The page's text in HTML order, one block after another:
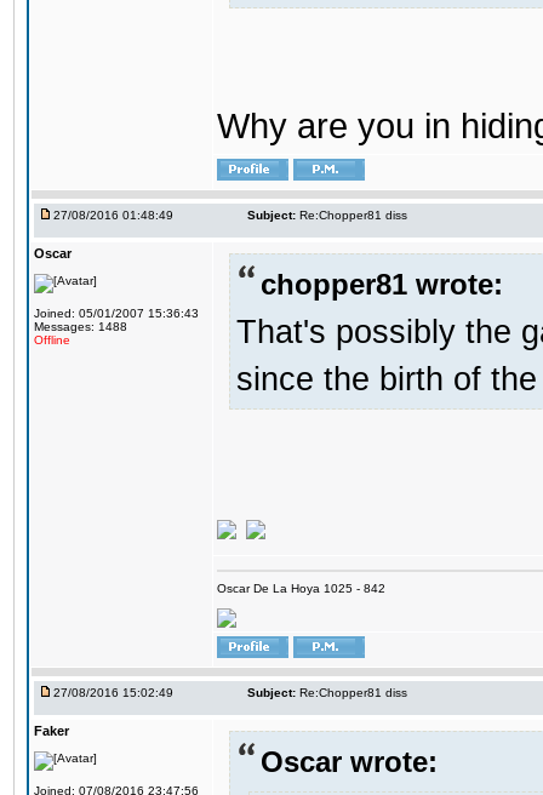
Why are you in
27/08/2016 01:48:49 Subject: Re:Chopper81 diss
Oscar
Joined: 05/01/2007 15:36:43
Messages: 1488
Offline
chopper81 wrote:
That's possibly the
since the birth of
Oscar De La Hoya 1025 - 842
27/08/2016 15:02:49 Subject: Re:Chopper81 diss
Faker
Joined: 07/08/2016 23:47:56
Oscar wrote: